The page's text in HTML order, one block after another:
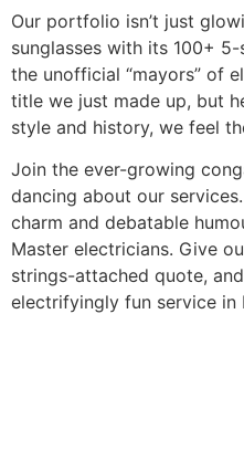
Our portfolio isn’t just
sunglasses with its 100+ 5-
the unofficial “mayors” of
title we just made up, but
style and history, we feel
Join the ever-growing
dancing about our
charm and debatable
Master electricians. Give
strings-attached quote,
electrifyingly fun service in